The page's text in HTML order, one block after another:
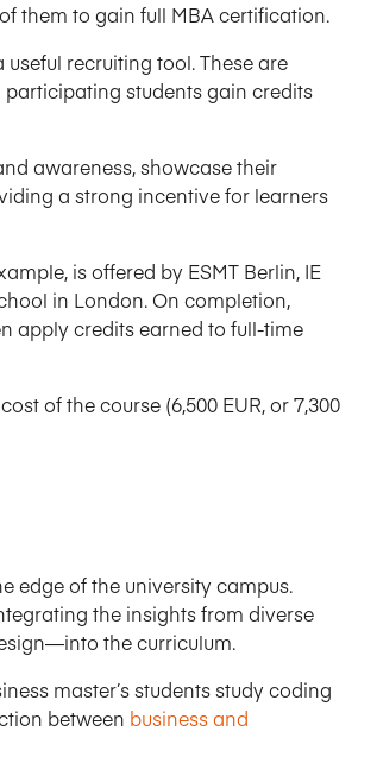
them to gain full MBA certification.
recruiting tool. These are
students gain credits
awareness, showcase their
a strong incentive for learners
is offered by ESMT Berlin, IE
in London. On completion,
apply credits earned to full-time
of the course (6,500 EUR, or 7,300
edge of the university campus.
the insights from diverse
the curriculum.
master’s students study coding
between business and